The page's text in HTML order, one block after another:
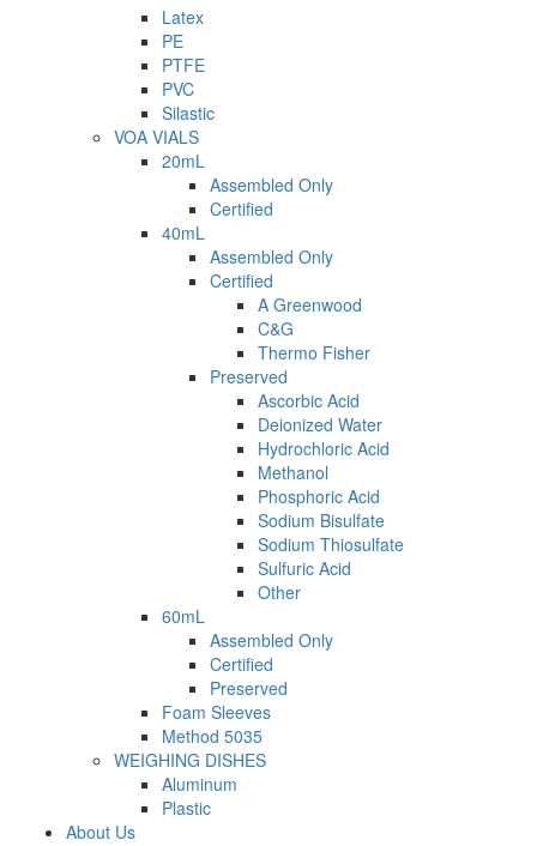
Latex
PE
PTFE
PVC
Silastic
VOA VIALS
20mL
Assembled Only
Certified
40mL
Assembled Only
Certified
A Greenwood
C&G
Thermo Fisher
Preserved
Ascorbic Acid
Deionized Water
Hydrochloric Acid
Methanol
Phosphoric Acid
Sodium Bisulfate
Sodium Thiosulfate
Sulfuric Acid
Other
60mL
Assembled Only
Certified
Preserved
Foam Sleeves
Method 5035
WEIGHING DISHES
Aluminum
Plastic
About Us